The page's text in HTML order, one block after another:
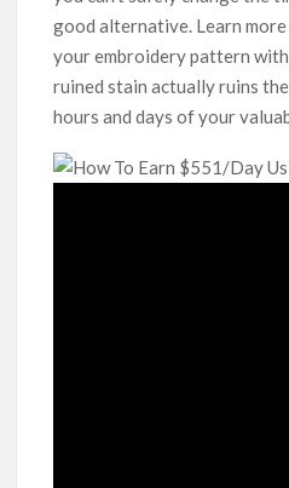
good alternative. Learn
your embroidery pattern with
ruined stain actually ruins
hours and days of your